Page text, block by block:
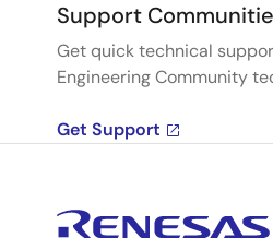
Support
Get quick technical
Engineering Community
Get Support